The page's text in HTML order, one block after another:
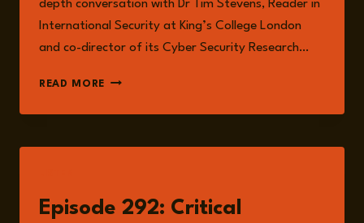
depth conversation with Dr Tim Stevens, Reader in
International Security at King’s College London
and co-director of its Cyber Security Research…
READ MORE HYBRID
CRITICAL
AND
LANDSCAPE
OF
Episode 292: Critical